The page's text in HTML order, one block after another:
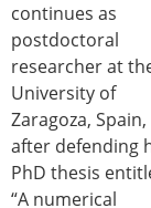
continues as
postdoctoral
researcher at
University of
Zaragoza, Spain,
after defending
PhD thesis
“A numerical